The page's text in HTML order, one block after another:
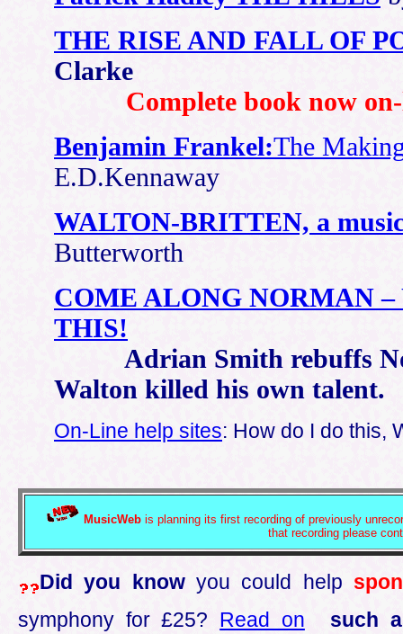
THE RISE AND FALL OF
Clarke
Complete book now on-
Benjamin Frankel:The
E.D.Kennaway
WALTON-BRITTEN, a
Butterworth
COME ALONG NORMAN
THIS!
Adrian Smith rebuffs
Walton killed his own talent.
On-Line help sites: How do I do this,
MusicWebis planning its first recording of previously
that recording please
Did you knowyou could help
symphony for £25? Read on
such